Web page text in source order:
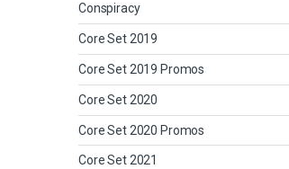
Conspiracy
Core Set 2019
Core Set 2019 Promos
Core Set 2020
Core Set 2020 Promos
Core Set 2021